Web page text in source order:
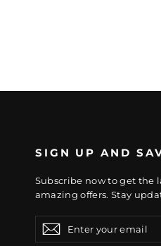
SIGN UP AND
Subscribe now to get the
amazing offers. Stay
your
Subscribe